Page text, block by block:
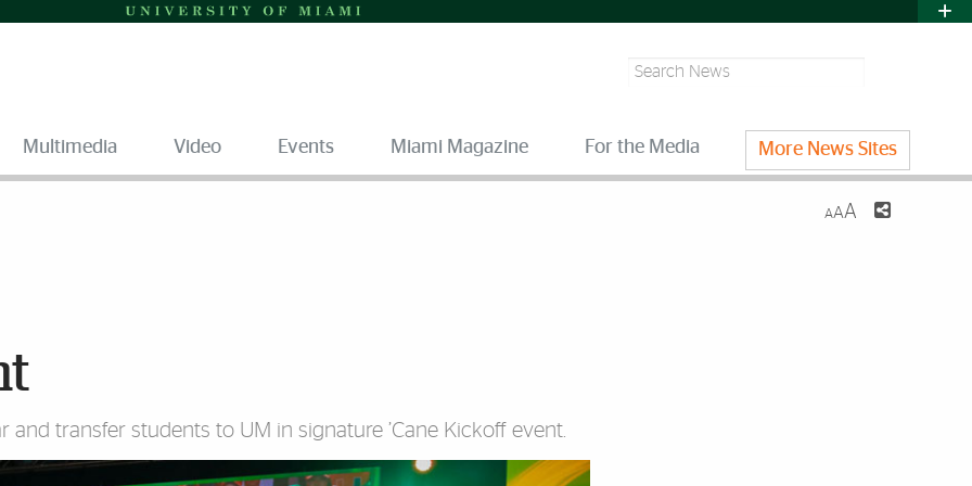
Search
Multimedia Video Events Miami Magazine For the Media More News Sites
AAA
and transfer students to UM in signature ’Cane Kickoff event.